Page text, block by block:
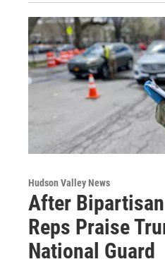
Hudson Valley News
After
Reps Praise
National Guard